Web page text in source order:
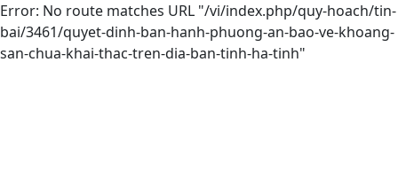
Error: No route matches URL "/vi/index.php/quy-hoach/tin-
bai/3461/quyet-dinh-ban-hanh-phuong-an-bao-ve-khoang-
san-chua-khai-thac-tren-dia-ban-tinh-ha-tinh"